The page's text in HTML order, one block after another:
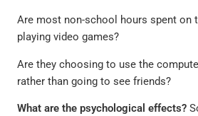
Are most non-school hours spent on
playing video games?
Are they choosing to use the
rather than going to see friends?
What are the psychological effects?